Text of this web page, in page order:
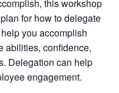
this workshop
for how to delegate
you accomplish
abilities, confidence,
Delegation can help
engagement.